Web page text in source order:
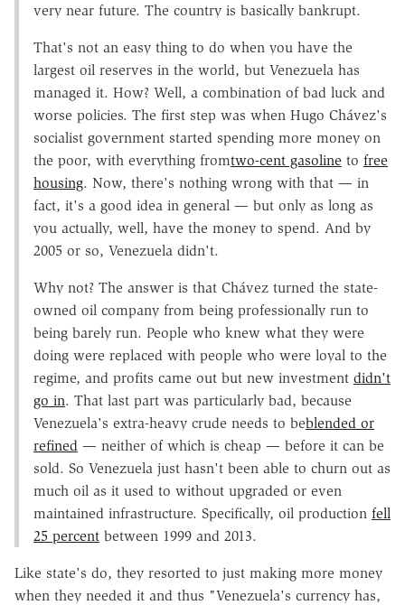
very near future. The country is basically bankrupt.
That's not an easy thing to do when you have the
largest oil reserves in the world, but Venezuela has
managed it. How? Well, a combination of bad luck and
worse policies. The first step was when Hugo Chávez's
socialist government started spending more money on
the poor, with everything fromtwo-cent gasoline to free
housing. Now, there's nothing wrong with that — in
fact, it's a good idea in general — but only as long as
you actually, well, have the money to spend. And by
2005 or so, Venezuela didn't.
Why not? The answer is that Chávez turned the state-
owned oil company from being professionally run to
being barely run. People who knew what they were
doing were replaced with people who were loyal to the
regime, and profits came out but new investment didn't
go in. That last part was particularly bad, because
Venezuela's extra-heavy crude needs to beblended or
refined — neither of which is cheap — before it can be
sold. So Venezuela just hasn't been able to churn out as
much oil as it used to without upgraded or even
maintained infrastructure. Specifically, oil production fell
25 percent between 1999 and 2013.
Like state's do, they resorted to just making more money
when they needed it and thus "Venezuela's currency has,